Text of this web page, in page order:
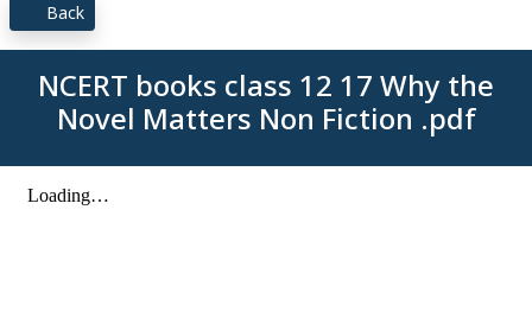
Back
NCERT books class 12 17 Why the
Novel Matters Non Fiction .pdf